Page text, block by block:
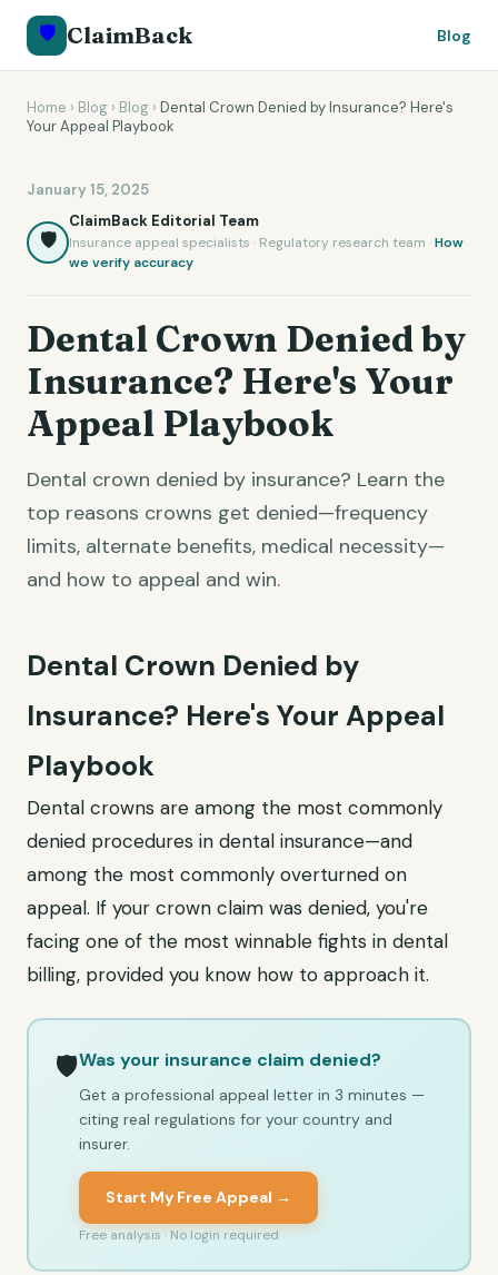
🛡️ ClaimBack Blog
Home › Blog › Blog › Dental Crown Denied by Insurance? Here's
Your Appeal Playbook
January 15, 2025
🛡️
ClaimBack Editorial Team
Insurance appeal specialists · Regulatory research team ·How
we verify accuracy
Dental Crown Denied by
Insurance? Here's Your
Appeal Playbook
Dental crown denied by insurance? Learn the
top reasons crowns get denied—frequency
limits, alternate benefits, medical necessity—
and how to appeal and win.
Dental Crown Denied by
Insurance? Here's Your Appeal
Playbook
Dental crowns are among the most commonly
denied procedures in dental insurance—and
among the most commonly overturned on
appeal. If your crown claim was denied, you're
facing one of the most winnable fights in dental
billing, provided you know how to approach it.
🛡️Was your insurance claim denied?
Get a professional appeal letter in 3 minutes —
citing real regulations for your country and
insurer.
Start My Free Appeal →
Free analysis · No login required